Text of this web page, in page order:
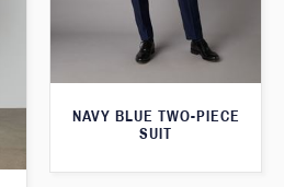
NAVY BLUE TWO-PIECE
SUIT